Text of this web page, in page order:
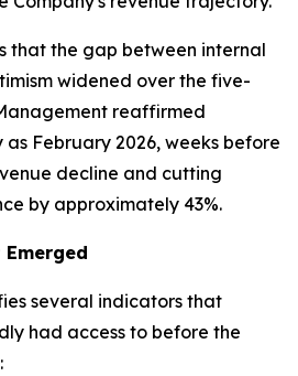
that the gap between internal
widened over the five-
reaffirmed
February 2026, weeks before
decline and cutting
by approximately 43%.
Emerged
several indicators that
had access to before the